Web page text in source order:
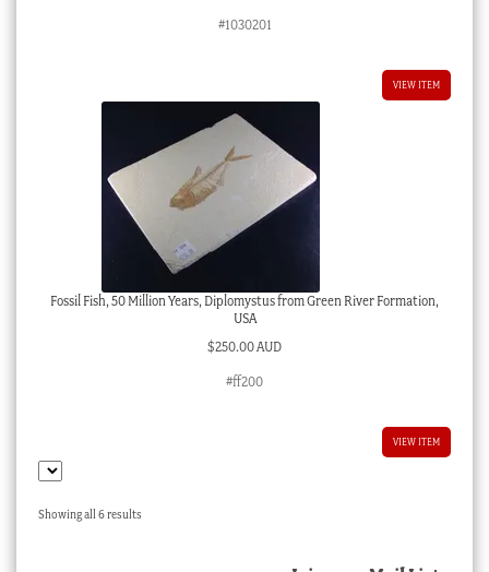
#1030201
VIEW ITEM
Fossil Fish, 50 Million Years, Diplomystus from Green River Formation,
USA
$250.00 AUD
#ff200
VIEW ITEM
Showing all 6 resultsSorted